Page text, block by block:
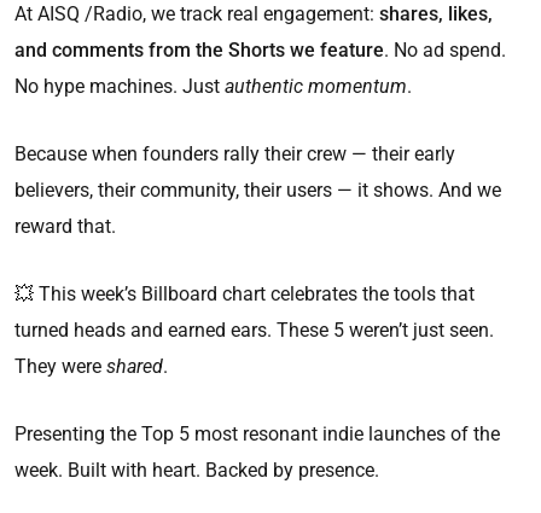
At AISQ /Radio, we track real engagement: shares, likes,
and comments from the Shorts we feature. No ad spend.
No hype machines. Just authentic momentum.
Because when founders rally their crew — their early
believers, their community, their users — it shows. And we
reward that.
💥 This week’s Billboard chart celebrates the tools that
turned heads and earned ears. These 5 weren’t just seen.
They were shared.
Presenting the Top 5 most resonant indie launches of the
week. Built with heart. Backed by presence.